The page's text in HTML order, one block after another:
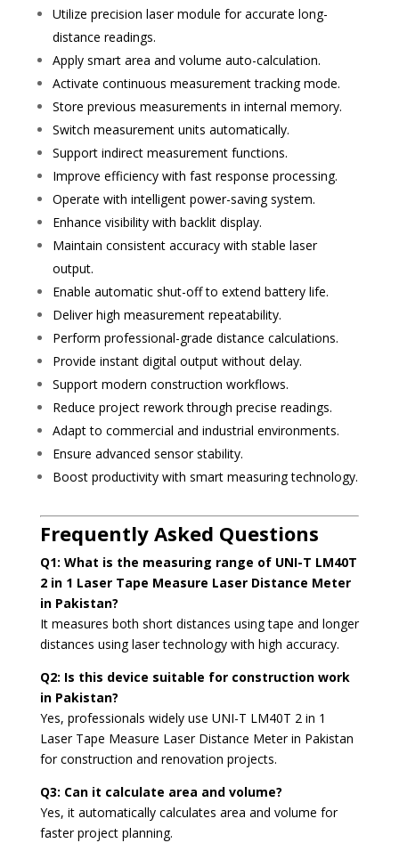
Utilize precision laser module for accurate long-
distance readings.
Apply smart area and volume auto-calculation.
Activate continuous measurement tracking mode.
Store previous measurements in internal memory.
Switch measurement units automatically.
Support indirect measurement functions.
Improve efficiency with fast response processing.
Operate with intelligent power-saving system.
Enhance visibility with backlit display.
Maintain consistent accuracy with stable laser
output.
Enable automatic shut-off to extend battery life.
Deliver high measurement repeatability.
Perform professional-grade distance calculations.
Provide instant digital output without delay.
Support modern construction workflows.
Reduce project rework through precise readings.
Adapt to commercial and industrial environments.
Ensure advanced sensor stability.
Boost productivity with smart measuring technology.
Frequently Asked Questions
Q1: What is the measuring range of UNI-T LM40T
2 in 1 Laser Tape Measure Laser Distance Meter
in Pakistan?
It measures both short distances using tape and longer
distances using laser technology with high accuracy.
Q2: Is this device suitable for construction work
in Pakistan?
Yes, professionals widely use UNI-T LM40T 2 in 1
Laser Tape Measure Laser Distance Meter in Pakistan
for construction and renovation projects.
Q3: Can it calculate area and volume?
Yes, it automatically calculates area and volume for
faster project planning.